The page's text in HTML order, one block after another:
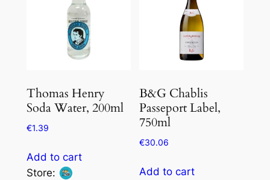
Thomas Henry
Soda Water, 200ml
€1.39
Add to cart
Store:
B&G Chablis
Passeport Label,
750ml
€30.06
Add to cart